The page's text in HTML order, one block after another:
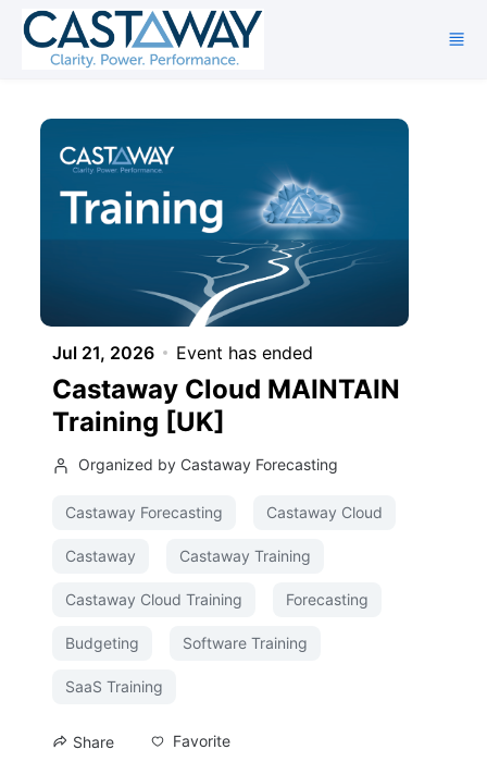
Skip to main content
Jul 21, 2026 Event has ended
Castaway Cloud MAINTAIN
Training [UK]
Organized by Castaway Forecasting
Castaway Forecasting Castaway Cloud
Castaway Castaway Training
Castaway Cloud Training Forecasting
Budgeting Software Training
SaaS Training
Share Favorite